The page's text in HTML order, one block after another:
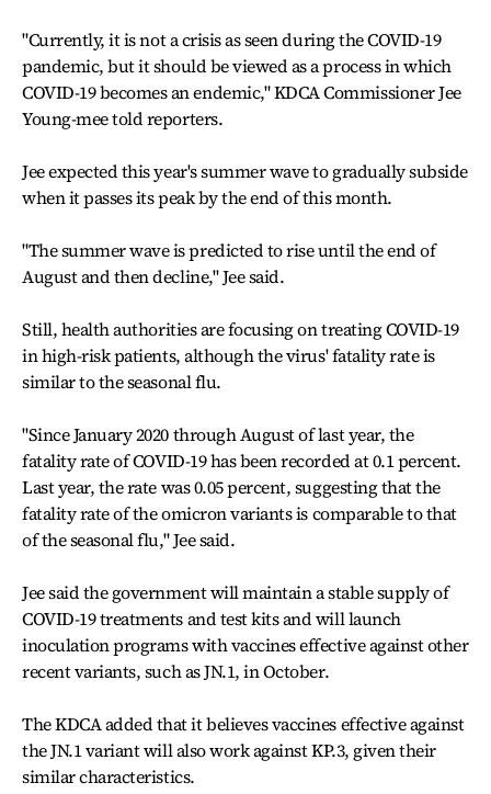
"Currently, it is not a crisis as seen during the COVID-19
pandemic, but it should be viewed as a process in which
COVID-19 becomes an endemic," KDCA Commissioner Jee
Young-mee told reporters.
Jee expected this year's summer wave to gradually subside
when it passes its peak by the end of this month.
"The summer wave is predicted to rise until the end of
August and then decline," Jee said.
Still, health authorities are focusing on treating COVID-19
in high-risk patients, although the virus' fatality rate is
similar to the seasonal flu.
"Since January 2020 through August of last year, the
fatality rate of COVID-19 has been recorded at 0.1 percent.
Last year, the rate was 0.05 percent, suggesting that the
fatality rate of the omicron variants is comparable to that
of the seasonal flu," Jee said.
Jee said the government will maintain a stable supply of
COVID-19 treatments and test kits and will launch
inoculation programs with vaccines effective against other
recent variants, such as JN.1, in October.
The KDCA added that it believes vaccines effective against
the JN.1 variant will also work against KP.3, given their
similar characteristics.